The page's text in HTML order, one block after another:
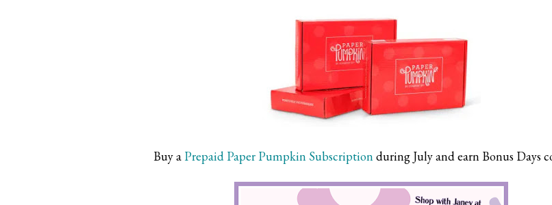
Buy a Prepaid Paper Pumpkin Subscriptionduring July and earn Bonus Days